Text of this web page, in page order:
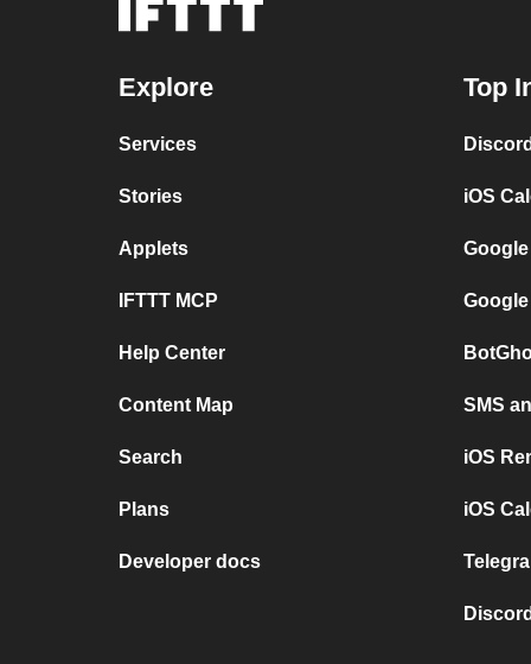
Explore
Services
Stories
Applets
IFTTT MCP
Help Center
Content Map
Search
Plans
Developer docs
Top
iOS
SMS
iOS
iOS